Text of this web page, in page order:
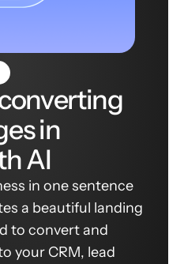
in
AI
in one sentence
a beautiful landing
to convert and
your CRM, lead